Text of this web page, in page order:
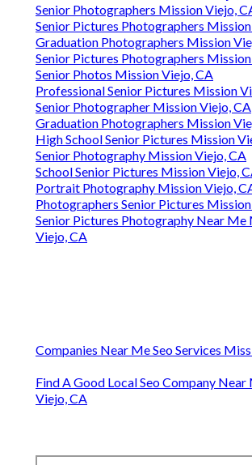
Senior Photographers Mission Viejo,
Senior Pictures Photographers
Graduation Photographers Mission
Senior Pictures Photographers
Senior Photos Mission Viejo, CA
Professional Senior Pictures Mission
Senior Photographer Mission Viejo, CA
Graduation Photographers Mission
High School Senior Pictures Mission
Senior Photography Mission Viejo, CA
School Senior Pictures Mission Viejo,
Portrait Photography Mission Viejo,
Photographers Senior Pictures
Senior Pictures Photography Near Me
Viejo, CA
Companies Near Me Seo Services
Find A Good Local Seo Company
Viejo, CA